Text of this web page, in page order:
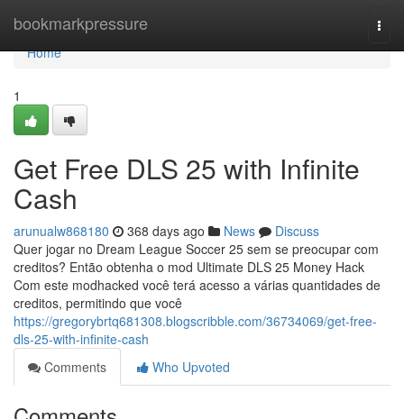
bookmarkpressure
Home
Home
1
Get Free DLS 25 with Infinite
Cash
arunualw868180 368 days ago News
Discuss
Quer jogar no Dream League Soccer 25 sem se preocupar com
creditos? Então obtenha o mod Ultimate DLS 25 Money Hack
Com este modhacked você terá acesso a várias quantidades de
creditos, permitindo que você
https://gregorybrtq681308.blogscribble.com/36734069/get-free-
dls-25-with-infinite-cash
Comments
Who Upvoted